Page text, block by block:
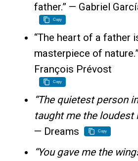
father.” — Gabriel
Copy
“The heart of a father
masterpiece of
François Prévost
Copy
“The quietest person
taught me the loudest
— Dreams
Copy
“You gave me the